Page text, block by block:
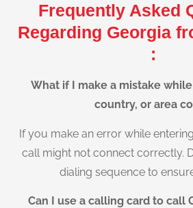
Frequently Asked
Regarding Georgia
:
What if I make a mistake
country, or area
If you make an error while
call might not connect correctly.
dialing sequence to
Can I use a calling card to call